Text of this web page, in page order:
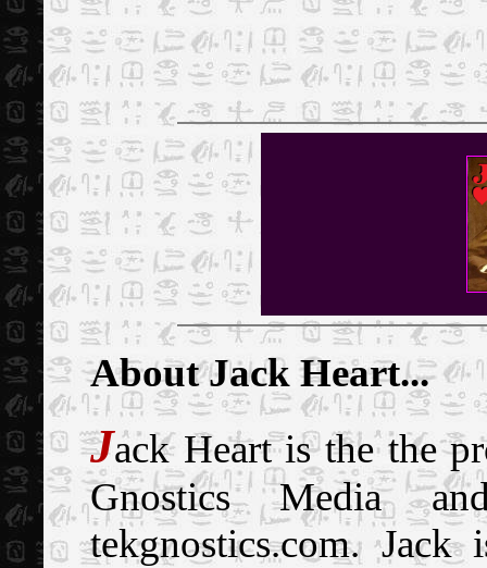
About Jack Heart...
JackHeart is the the
GnosticsMedia
tekgnostics.com.